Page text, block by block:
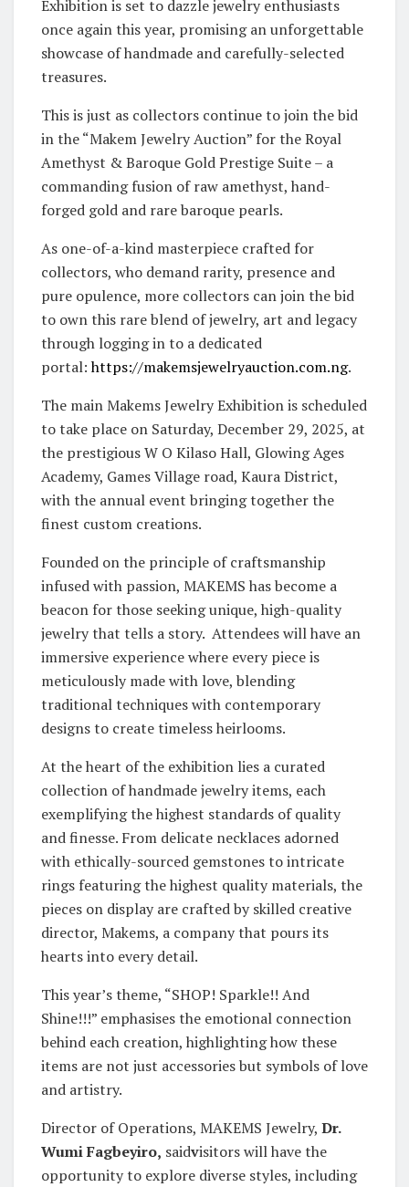
Exhibition is set to dazzle jewelry enthusiasts
once again this year, promising an unforgettable
showcase of handmade and carefully-selected
treasures.
This is just as collectors continue to join the bid
in the “Makem Jewelry Auction” for the Royal
Amethyst & Baroque Gold Prestige Suite – a
commanding fusion of raw amethyst, hand-
forged gold and rare baroque pearls.
As one-of-a-kind masterpiece crafted for
collectors, who demand rarity, presence and
pure opulence, more collectors can join the bid
to own this rare blend of jewelry, art and legacy
through logging in to a dedicated
portal:https://makemsjewelryauction.com.ng.
The main Makems Jewelry Exhibition is scheduled
to take place on Saturday, December 29, 2025, at
the prestigious W O Kilaso Hall, Glowing Ages
Academy, Games Village road, Kaura District,
with the annual event bringing together the
finest custom creations.
Founded on the principle of craftsmanship
infused with passion, MAKEMS has become a
beacon for those seeking unique, high-quality
jewelry that tells a story. Attendees will have an
immersive experience where every piece is
meticulously made with love, blending
traditional techniques with contemporary
designs to create timeless heirlooms.
At the heart of the exhibition lies a curated
collection of handmade jewelry items, each
exemplifying the highest standards of quality
and finesse. From delicate necklaces adorned
with ethically-sourced gemstones to intricate
rings featuring the highest quality materials, the
pieces on display are crafted by skilled creative
director, Makems, a company that pours its
hearts into every detail.
This year’s theme, “SHOP! Sparkle!! And
Shine!!!” emphasises the emotional connection
behind each creation, highlighting how these
items are not just accessories but symbols of love
and artistry.
Director of Operations, MAKEMS Jewelry, Dr.
Wumi Fagbeyiro, saidvisitors will have the
opportunity to explore diverse styles, including